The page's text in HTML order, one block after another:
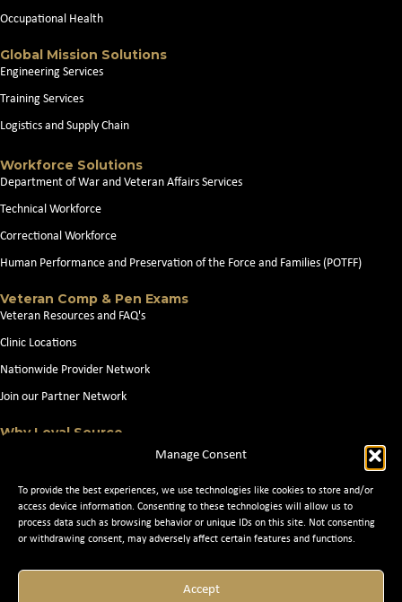
Manage Consent
To provide the best experiences, we use technologies like cookies to store and/or
access device information. Consenting to these technologies will allow us to
process data such as browsing behavior or unique IDs on this site. Not consenting
or withdrawing consent, may adversely affect certain features and functions.
Accept
Occupational Health
Global Mission Solutions
Engineering Services
Training Services
Logistics and Supply Chain
Workforce Solutions
Department of War and Veteran Affairs Services
Technical Workforce
Correctional Workforce
Human Performance and Preservation of the Force and Families (POTFF)
Veteran Comp & Pen Exams
Veteran Resources and FAQ's
Clinic Locations
Nationwide Provider Network
Join our Partner Network
Why Loyal Source
Search Jobs
News